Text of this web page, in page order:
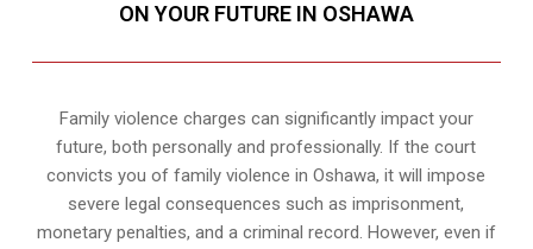
ON YOUR FUTURE IN OSHAWA
Family violence charges can significantly impact your
future, both personally and professionally. If the court
convicts you of family violence in Oshawa, it will impose
severe legal consequences such as imprisonment,
monetary penalties, and a criminal record. However, even if